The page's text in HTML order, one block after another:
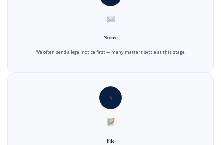
Notice
We often send a legal notice first — many matters settle at this stage.
3
File